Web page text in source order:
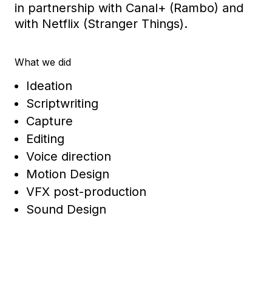
in partnership with Canal+ (Rambo) and
with Netflix (Stranger Things).
What we did
Ideation
Scriptwriting
Capture
Editing
Voice direction
Motion Design
VFX post-production
Sound Design